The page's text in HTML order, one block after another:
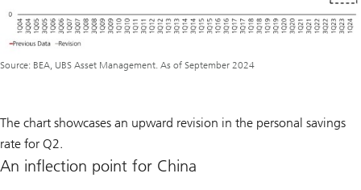
Source: BEA, UBS Asset Management. As of September 2024
The chart showcases an upward revision in the personal savings
rate for Q2.
An inflection point for China